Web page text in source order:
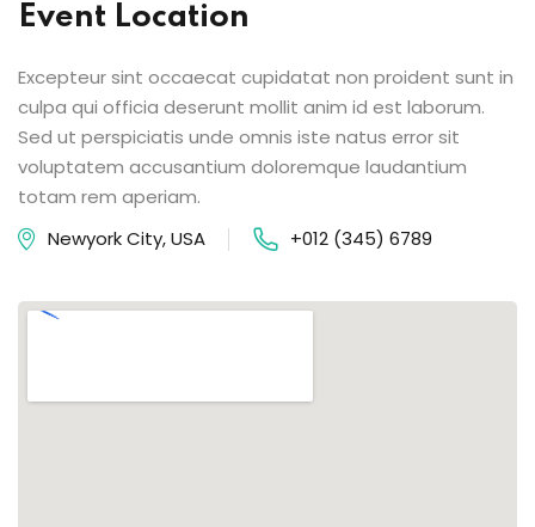
Event Location
Excepteur sint occaecat cupidatat non proident sunt in
culpa qui officia deserunt mollit anim id est laborum.
Sed ut perspiciatis unde omnis iste natus error sit
voluptatem accusantium doloremque laudantium
totam rem aperiam.
Newyork City, USA
+012 (345) 6789